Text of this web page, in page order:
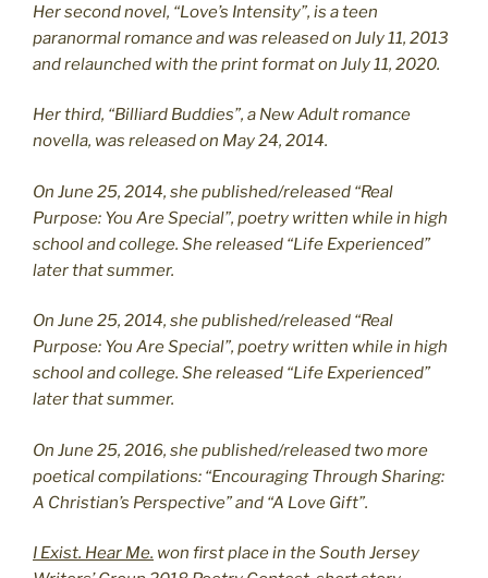
Her second novel, “Love’s Intensity”, is a teen
paranormal romance and was released on July 11, 2013
and relaunched with the print format on July 11, 2020.
Her third, “Billiard Buddies”, a New Adult romance
novella, was released on May 24, 2014.
On June 25, 2014, she published/released “Real
Purpose: You Are Special”, poetry written while in high
school and college. She released “Life Experienced”
later that summer.
On June 25, 2014, she published/released “Real
Purpose: You Are Special”, poetry written while in high
school and college. She released “Life Experienced”
later that summer.
On June 25, 2016, she published/released two more
poetical compilations: “Encouraging Through Sharing:
A Christian’s Perspective” and “A Love Gift”.
I Exist. Hear Me. won first place in the South Jersey